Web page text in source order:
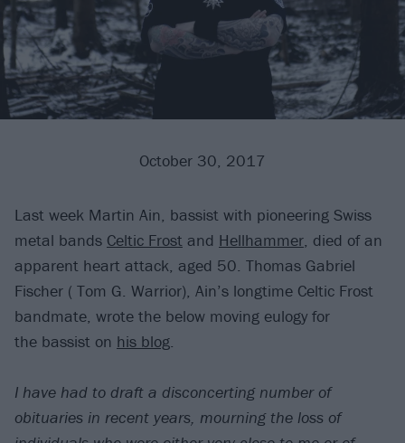
October 30, 2017
Last week Martin Ain, bassist with pioneering Swiss
metal bands Celtic Frost and Hellhammer , died of an
apparent heart attack, aged 50. Thomas Gabriel
Fischer ( Tom G. Warrior), Ain’s longtime Celtic Frost
bandmate, wrote the below moving eulogy for
the bassist on his blog
I have had to draft a disconcerting number of
obituaries in recent years, mourning the loss of